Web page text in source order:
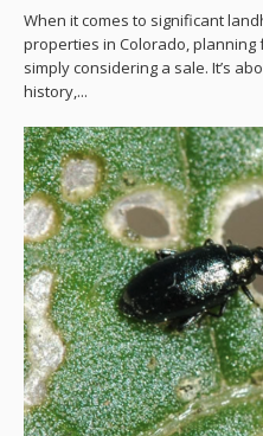
When it comes to significant
properties in Colorado,
simply considering a sale. It’s
history,...